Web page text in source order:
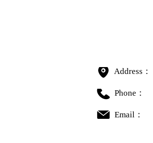
Address：
Phone：
Email：